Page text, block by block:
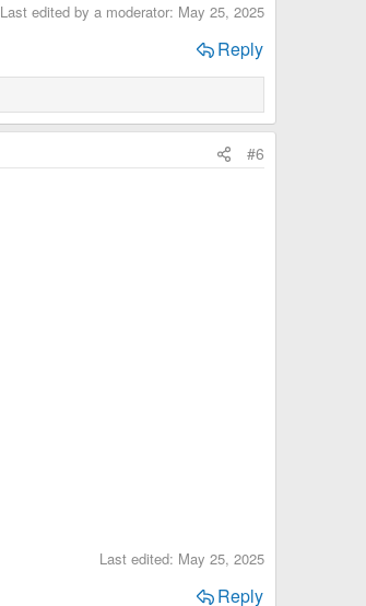
Last edited by a moderator: May 25, 2025
Reply
#6
Last edited: May 25, 2025
Reply